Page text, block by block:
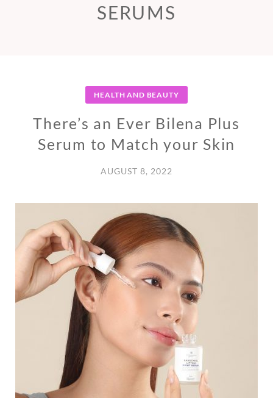
SERUMS
HEALTH AND BEAUTY
There’s an Ever Bilena Plus
Serum to Match your Skin
AUGUST 8, 2022